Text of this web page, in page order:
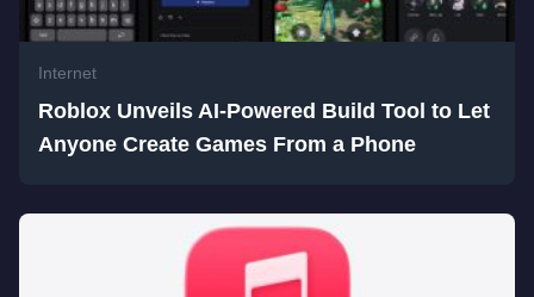
Internet
Roblox Unveils AI-Powered Build Tool to Let
Anyone Create Games From a Phone